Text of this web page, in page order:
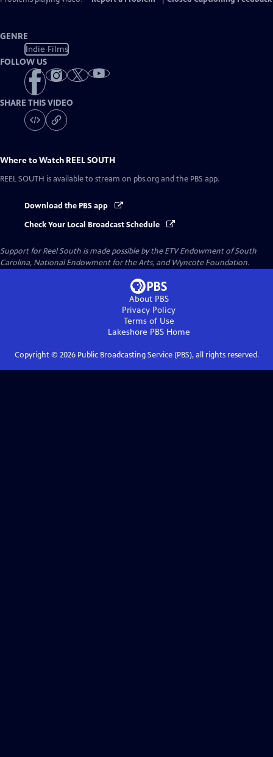
GENRE
Indie Films
FOLLOW US
SHARE THIS VIDEO
Where to Watch REEL SOUTH
REEL SOUTH is available to stream on pbs.org and the PBS app.
Download the PBS app
Check Your Local Broadcast Schedule
Support for Reel South is made possible by the ETV Endowment of South
Carolina, National Endowment for the Arts, and Wyncote Foundation.
About PBS
Privacy Policy
Terms of Use
Lakeshore PBSHome
Copyright © 2026Public Broadcasting Service (PBS), all rights reserved.